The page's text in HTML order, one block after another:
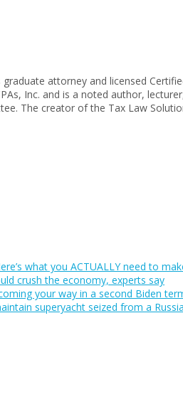
graduate attorney and licensed
Inc. and is a noted author,
The creator of the Tax Law
what you ACTUALLY need to
crush the economy, experts say
your way in a second Biden
superyacht seized from a